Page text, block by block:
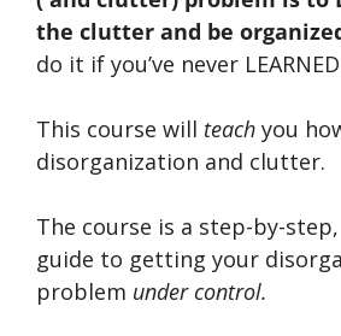
the clutter and be
do it if you’ve never
This course will teach you
disorganization and clutter.
The course is a step-by-
guide to getting your
problem under control.